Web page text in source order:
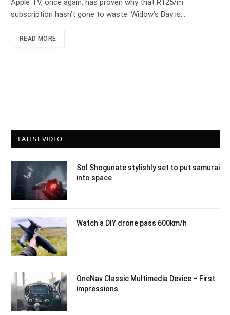
Apple TV, once again, has proven why that R125/m
subscription hasn’t gone to waste. Widow’s Bay is…
READ MORE
LATEST VIDEO
Sol Shogunate stylishly set to put samurai
into space
Watch a DIY drone pass 600km/h
OneNav Classic Multimedia Device – First
impressions